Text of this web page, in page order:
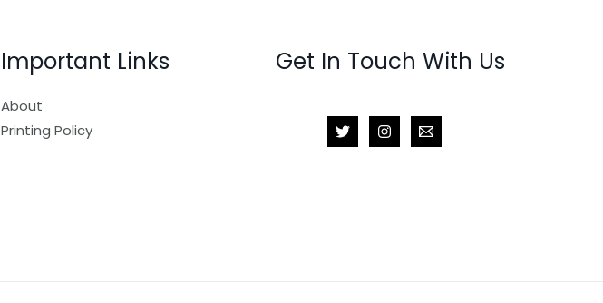
Important Links
About
Printing Policy
Get In Touch With Us